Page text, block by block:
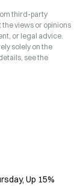
third-party
views or opinions
or legal advice.
solely on the
see the
Up 15%